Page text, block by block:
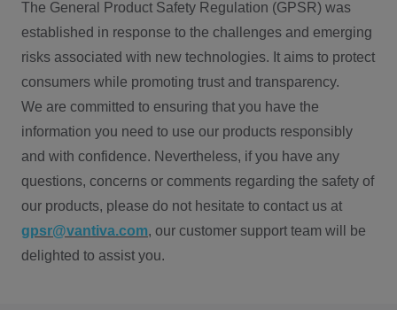
The General Product Safety Regulation (GPSR) was
established in response to the challenges and emerging
risks associated with new technologies. It aims to protect
consumers while promoting trust and transparency.
We are committed to ensuring that you have the
information you need to use our products responsibly
and with confidence. Nevertheless, if you have any
questions, concerns or comments regarding the safety of
our products, please do not hesitate to contact us at
gpsr@vantiva.com, our customer support team will be
delighted to assist you.